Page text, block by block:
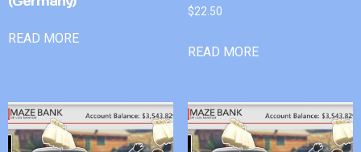
READ MORE
$22.50
READ MORE